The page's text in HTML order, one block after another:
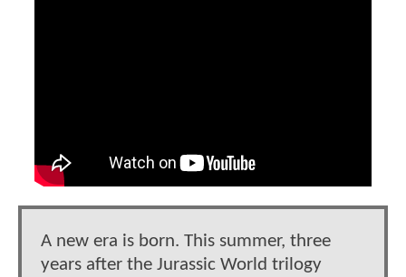
A new era is born. This summer, three
years after the Jurassic World trilogy